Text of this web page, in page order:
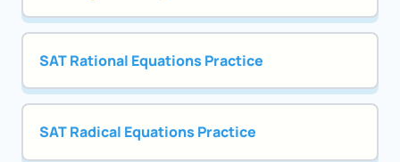
SAT Rational Equations Practice
SAT Radical Equations Practice